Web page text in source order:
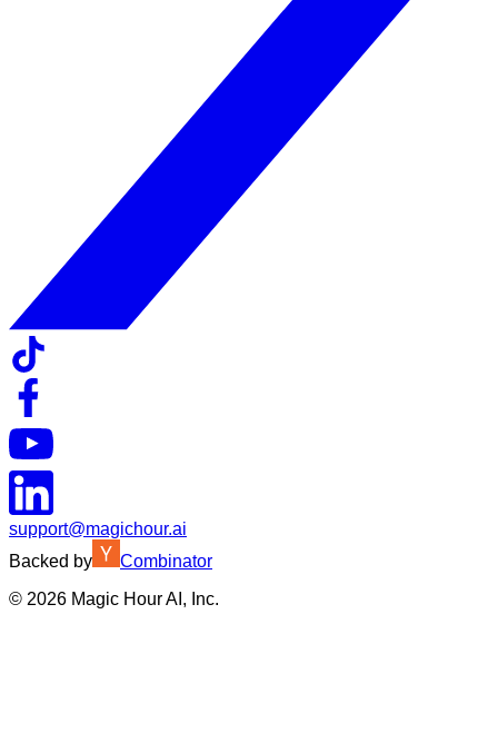
support@magichour.ai
Backed by
Combinator
© 2026 Magic Hour AI, Inc.